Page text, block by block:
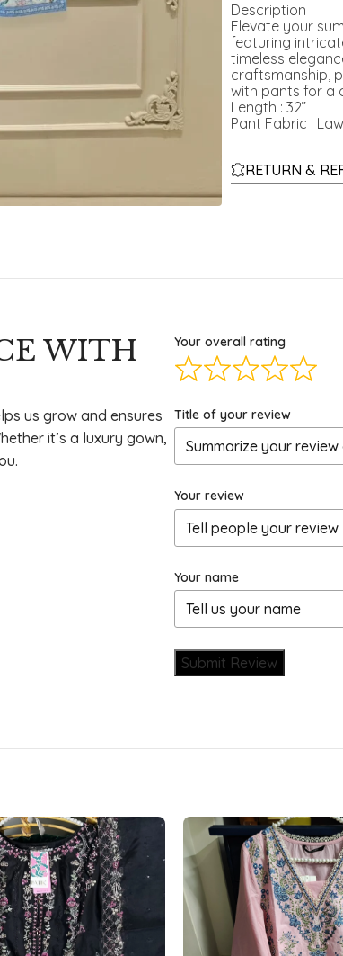
Description
Elevate your
featuring
timeless
craftsmanship,
with pants for a
Length : 32”
Pant Fabric :
RETURN &
WITH
us grow and ensures
it’s a luxury gown,
Your overall rating
Title of your review
Your review
Your name
Submit Review